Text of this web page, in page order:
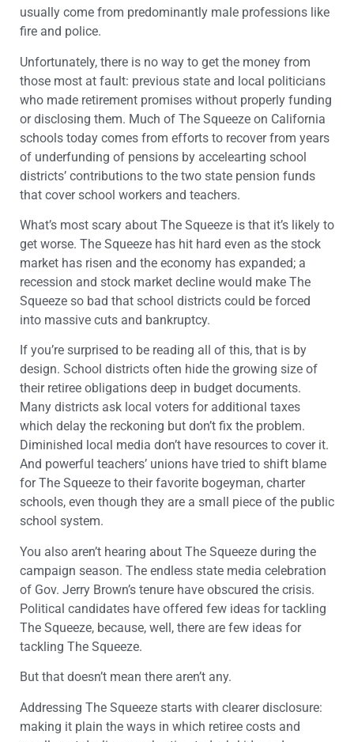
usually come from predominantly male professions like
fire and police.
Unfortunately, there is no way to get the money from
those most at fault: previous state and local politicians
who made retirement promises without properly funding
or disclosing them. Much of The Squeeze on California
schools today comes from efforts to recover from years
of underfunding of pensions by accelearting school
districts’ contributions to the two state pension funds
that cover school workers and teachers.
What’s most scary about The Squeeze is that it’s likely to
get worse. The Squeeze has hit hard even as the stock
market has risen and the economy has expanded; a
recession and stock market decline would make The
Squeeze so bad that school districts could be forced
into massive cuts and bankruptcy.
If you’re surprised to be reading all of this, that is by
design. School districts often hide the growing size of
their retiree obligations deep in budget documents.
Many districts ask local voters for additional taxes
which delay the reckoning but don’t fix the problem.
Diminished local media don’t have resources to cover it.
And powerful teachers’ unions have tried to shift blame
for The Squeeze to their favorite bogeyman, charter
schools, even though they are a small piece of the public
school system.
You also aren’t hearing about The Squeeze during the
campaign season. The endless state media celebration
of Gov. Jerry Brown’s tenure have obscured the crisis.
Political candidates have offered few ideas for tackling
The Squeeze, because, well, there are few ideas for
tackling The Squeeze.
But that doesn’t mean there aren’t any.
Addressing The Squeeze starts with clearer disclosure:
making it plain the ways in which retiree costs and